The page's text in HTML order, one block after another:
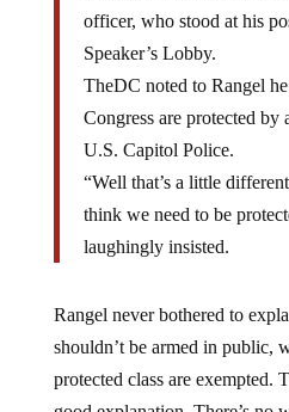
Speaker’s Lobby.
TheDC noted to Rangel he
Congress are protected by
U.S. Capitol Police.
“Well that’s a little
think we need to be
laughingly insisted.
shouldn’t be armed in public,
protected class are exempted.
good explanation. There’s no